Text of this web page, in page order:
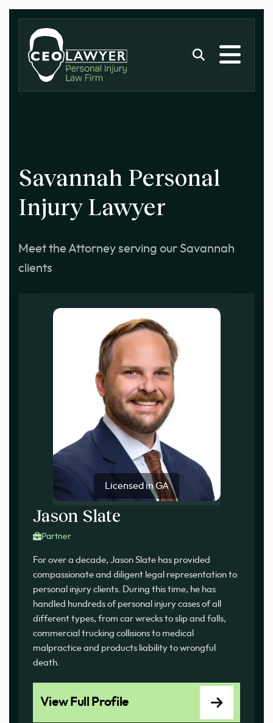
Savannah Personal
Injury Lawyer
Meet the Attorney serving our Savannah
clients
Licensed in GA
Jason Slate
Partner
For over a decade, Jason Slate has provided
compassionate and diligent legal representation to
personal injury clients. During this time, he has
handled hundreds of personal injury cases of all
different types, from car wrecks to slip and falls,
commercial trucking collisions to medical
malpractice and products liability to wrongful
death.
View Full Profile